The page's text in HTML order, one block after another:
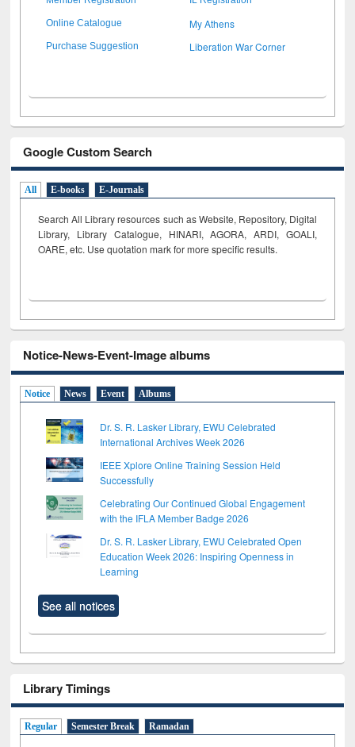
Online Catalogue My Athens
Purchase Suggestion Liberation War Corner
Google Custom Search
All E-books E-Journals
Search All Library resources such as Website, Repository, Digital
Library, Library Catalogue, HINARI, AGORA, ARDI, GOALI,
OARE, etc. Use quotation mark for more specific results.
Notice-News-Event-Image albums
Notice News Event Albums
Dr. S. R. Lasker Library, EWU Celebrated
International Archives Week 2026
IEEE Xplore Online Training Session Held
Successfully
Celebrating Our Continued Global Engagement
with the IFLA Member Badge 2026
Dr. S. R. Lasker Library, EWU Celebrated Open
Education Week 2026: Inspiring Openness in
Learning
See all notices
Library Timings
Regular Semester Break Ramadan